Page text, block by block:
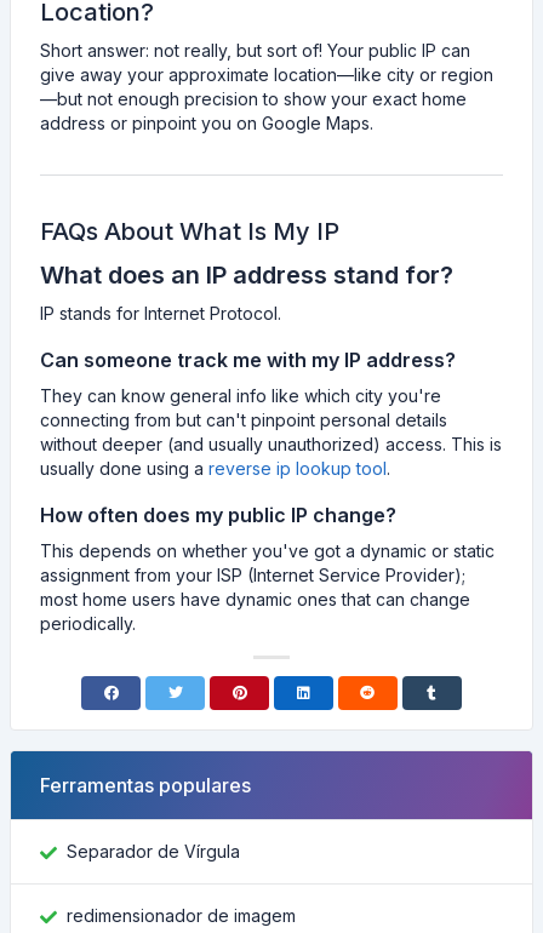
Location?
Short answer: not really, but sort of! Your public IP can
give away your approximate location—like city or region
—but not enough precision to show your exact home
address or pinpoint you on Google Maps.
FAQs About What Is My IP
What does an IP address stand for?
IP stands for Internet Protocol.
Can someone track me with my IP address?
They can know general info like which city you're
connecting from but can't pinpoint personal details
without deeper (and usually unauthorized) access. This is
usually done using a reverse ip lookup tool.
How often does my public IP change?
This depends on whether you've got a dynamic or static
assignment from your ISP (Internet Service Provider);
most home users have dynamic ones that can change
periodically.
Ferramentas populares
Separador de Vírgula
redimensionador de imagem